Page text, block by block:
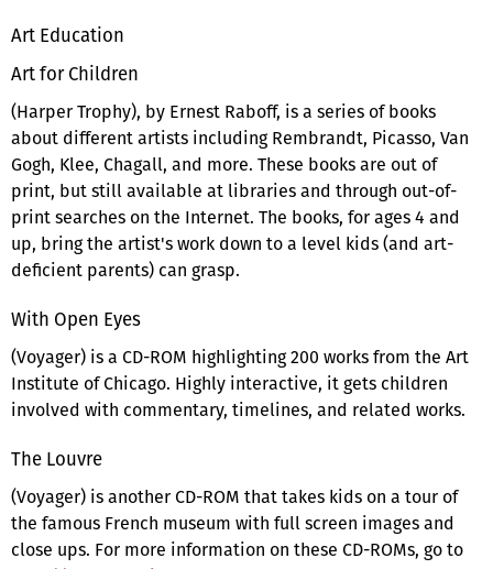
Art Education
Art for Children
(Harper Trophy), by Ernest Raboff, is a series of books
about different artists including Rembrandt, Picasso, Van
Gogh, Klee, Chagall, and more. These books are out of
print, but still available at libraries and through out-of-
print searches on the Internet. The books, for ages 4 and
up, bring the artist's work down to a level kids (and art-
deficient parents) can grasp.
With Open Eyes
(Voyager) is a CD-ROM highlighting 200 works from the Art
Institute of Chicago. Highly interactive, it gets children
involved with commentary, timelines, and related works.
The Louvre
(Voyager) is another CD-ROM that takes kids on a tour of
the famous French museum with full screen images and
close ups. For more information on these CD-ROMs, go to